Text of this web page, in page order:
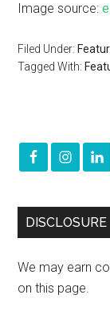
Image source:
Filed Under:
Tagged With:
DISCLOSURE
We may earn
on this page.